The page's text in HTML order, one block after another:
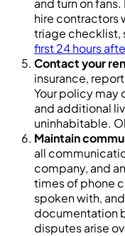
and turn on
hire contractors
triage checklist,
first 24 hours
Contact your
insurance,
Your policy may
and additional
uninhabitable.
Maintain
all
company, and
times of phone
spoken with,
documentation
disputes arise